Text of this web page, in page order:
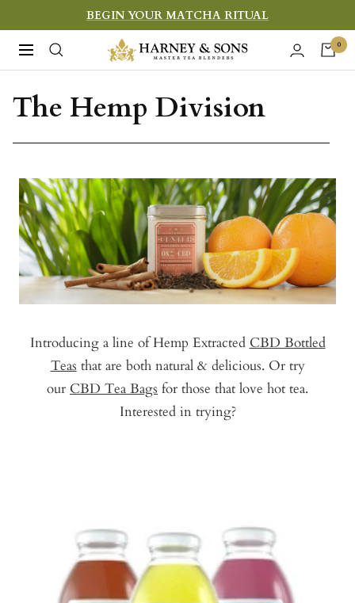
to
content
BEGIN YOUR MATCHA RITUAL
Navigation
Harney
&
Fine
0
The Hemp Division
Introducing a line of Hemp Extracted CBD Bottled
Teas that are both natural & delicious. Or try
our CBD Tea Bags for those that love hot tea.
Interested in trying?